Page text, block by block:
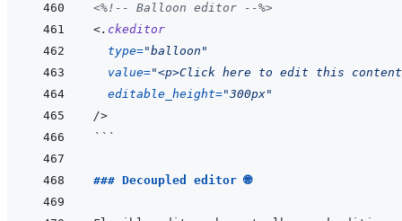
<%!-- Balloon editor
--%>
<. ckeditor
type="balloon "
value="<p>Click here to edit this
editable_height="300px"
/>
```
### Decoupled editor 🌐